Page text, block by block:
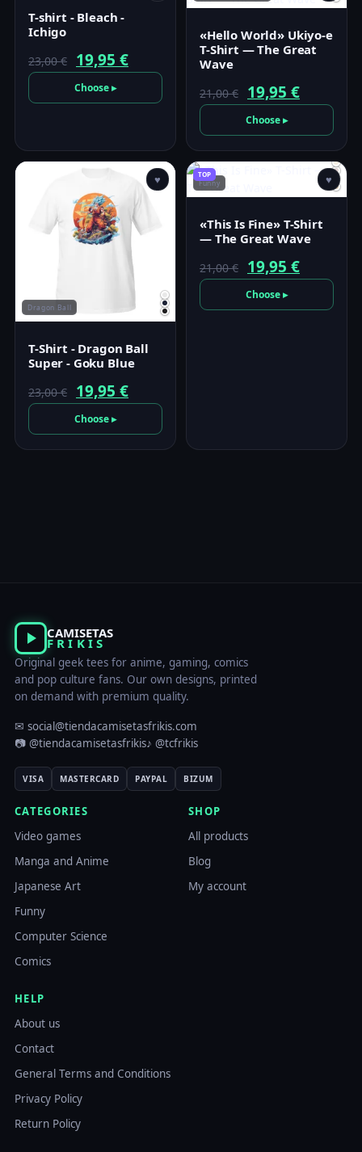
T-shirt - Bleach -
Ichigo
23,00€
Original
price
was:
19,95 €Current
price
is:
Choose ▸
«Hello World» Ukiyo-e
T-Shirt — The Great
Wave
21,00€
Original
price
was:
21,00 €.
19,95 €Current
price
is:
19,95 €.
Choose ▸
Dragon Ball
T-Shirt - Dragon Ball
Super - Goku Blue
23,00€
Original
price
was:
19,95 €Current
price
is:
Choose ▸
♥ Funny
TOP
«This Is Fine» T-Shirt
— The Great Wave
21,00€
Original
price
was:
19,95 €Current
price
is:
Choose ▸
♥
CAMISETAS
FRIKIS
Original geek tees for anime, gaming, comics
and pop culture fans. Our own designs, printed
on demand with premium quality.
✉ social@tiendacamisetasfrikis.com
📷 @tiendacamisetasfrikis♪ @tcfrikis
VISA MASTERCARD PAYPAL BIZUM
CATEGORIES
Video games
Manga and Anime
Japanese Art
Funny
Computer Science
Comics
SHOP
All products
Blog
My account
HELP
About us
Contact
General Terms and Conditions
Privacy Policy
Return Policy